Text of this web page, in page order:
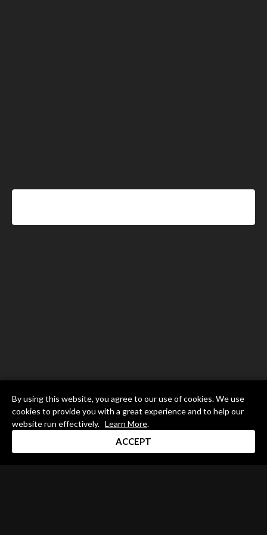
By using this website, you agree to our use of cookies. We use
cookies to provide you with a great experience and to help our
website run effectively. Learn More.
ACCEPT